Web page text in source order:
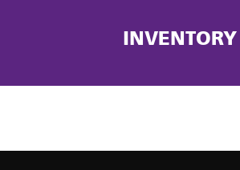
INVENTORY